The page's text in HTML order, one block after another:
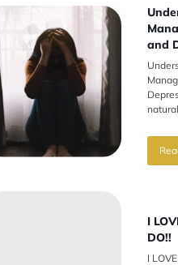
and
I
DO!!
I